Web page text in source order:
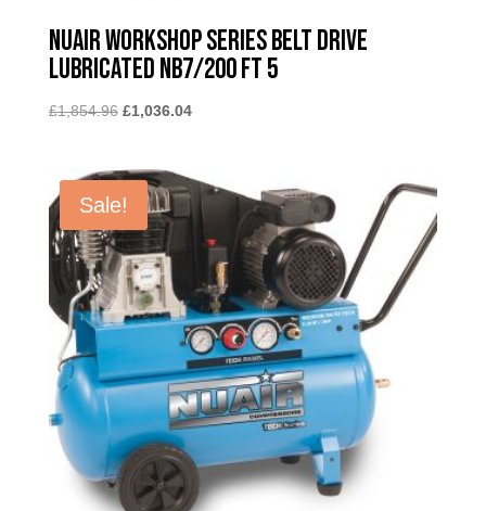
Nuair Workshop Series Belt Drive
Lubricated NB7/200 FT 5
£1,854.96 Original
£1,854.96.
£1,036.04Current
£1,036.04.
Sale!